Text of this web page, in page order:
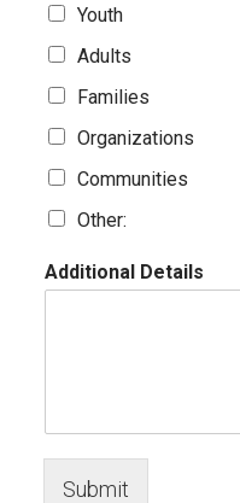
Youth
Adults
Families
Organizations
Communities
Other:
Additional Details
Submit